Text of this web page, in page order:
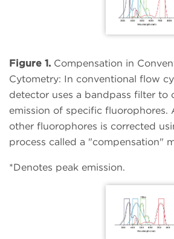
Figure 1. Compensation in
Cytometry: In conventional flow
detector uses a bandpass filter to
emission of specific fluorophores.
other fluorophores is corrected
process called a "compensation"
*Denotes peak emission.